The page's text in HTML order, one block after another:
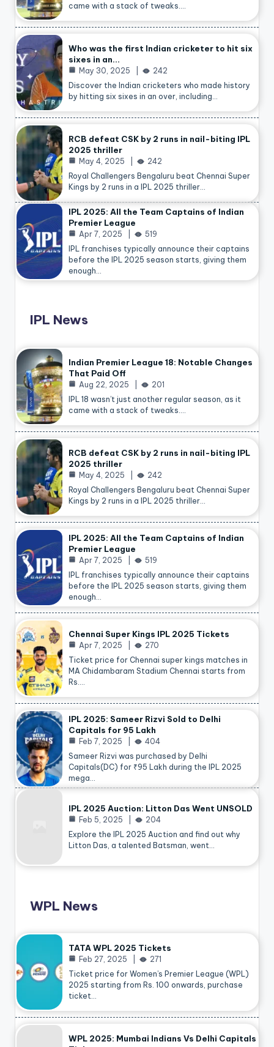
came with a stack of tweaks.…
Who was the first Indian cricketer to hit six
sixes in an…
May 30, 2025
242
Discover the Indian cricketers who made history
by hitting six sixes in an over, including…
RCB defeat CSK by 2 runs in nail-biting IPL
2025 thriller
May 4, 2025
242
Royal Challengers Bengaluru beat Chennai Super
Kings by 2 runs in a IPL 2025 thriller…
IPL 2025: All the Team Captains of Indian
Premier League
Apr 7, 2025
519
IPL franchises typically announce their captains
before the IPL 2025 season starts, giving them
enough…
IPL News
Indian Premier League 18: Notable Changes
That Paid Off
Aug 22, 2025
201
IPL 18 wasn’t just another regular season, as it
came with a stack of tweaks.…
RCB defeat CSK by 2 runs in nail-biting IPL
2025 thriller
May 4, 2025
242
Royal Challengers Bengaluru beat Chennai Super
Kings by 2 runs in a IPL 2025 thriller…
IPL 2025: All the Team Captains of Indian
Premier League
Apr 7, 2025
519
IPL franchises typically announce their captains
before the IPL 2025 season starts, giving them
enough…
Chennai Super Kings IPL 2025 Tickets
Apr 7, 2025
270
Ticket price for Chennai super kings matches in
MA Chidambaram Stadium Chennai starts from
Rs.…
IPL 2025: Sameer Rizvi Sold to Delhi
Capitals for 95 Lakh
Feb 7, 2025
404
Sameer Rizvi was purchased by Delhi
Capitals(DC) for ₹95 Lakh during the IPL 2025
mega…
IPL 2025 Auction: Litton Das Went UNSOLD
Feb 5, 2025
204
Explore the IPL 2025 Auction and find out why
Litton Das, a talented Batsman, went…
WPL News
TATA WPL 2025 Tickets
Feb 27, 2025
271
Ticket price for Women’s Premier League (WPL)
2025 starting from Rs. 100 onwards, purchase
ticket…
WPL 2025: Mumbai Indians Vs Delhi Capitals